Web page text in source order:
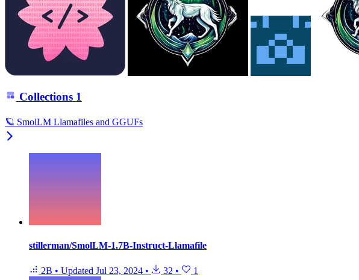
Collections 1
🪐 SmolLM Llamafiles and GGUFs
stillerman/SmolLM-1.7B-Instruct-Llamafile
2B • Updated Jul 23, 2024 • 32 • 1